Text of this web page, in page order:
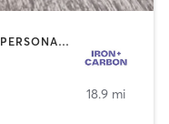
BOOTCAMP | CIRCUIT TRAINING | PERSONAL TRAINING | STRENGTH TRAINING
18.9 mi